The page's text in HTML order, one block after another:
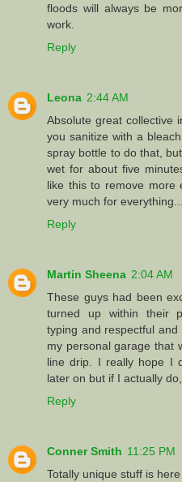
floods will always be
work.
Reply
Leona 2:44 AM
Absolute great collective
you sanitize with a
spray bottle to do that,
wet for about five
like this to remove more
very much for everything...
Reply
Martin Sheena 2:04 AM
These guys had been
turned up within their
typing and respectful
my personal garage that
line drip. I really hope I
later on but if I actually
Reply
Conner Smith 11:25 PM
Totally unique stuff is